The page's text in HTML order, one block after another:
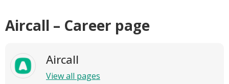
Aircall – Career page
Aircall
View all pages